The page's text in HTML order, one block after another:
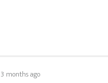
3 months ago